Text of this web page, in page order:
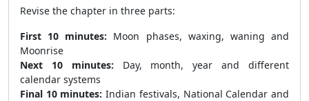
Revise the chapter in three parts:
First 10 minutes: Moon phases, waxing, waning and
Moonrise
Next 10 minutes: Day, month, year and different
calendar systems
Final 10 minutes: Indian festivals, National Calendar and